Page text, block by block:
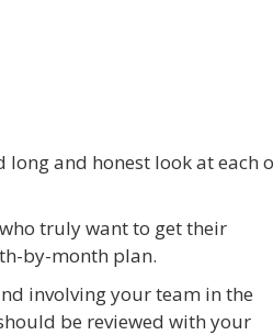
long and honest look at each
truly want to get their
by-month plan.
involving your team in the
be reviewed with your